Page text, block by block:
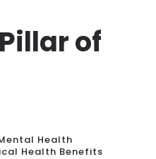
of
Health
Health Benefits